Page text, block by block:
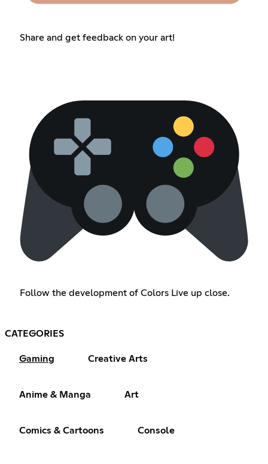
Share and get feedback on your art!
Follow the development of Colors Live up close.
CATEGORIES
Gaming Creative Arts
Anime & Manga Art
Comics & Cartoons Console